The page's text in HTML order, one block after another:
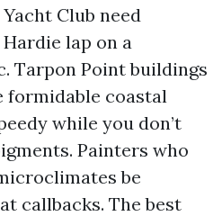
Club need
lap on a
Tarpon Point buildings
formidable coastal
while you don’t
Painters who
be
callbacks. The best